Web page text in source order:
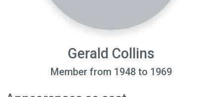
Gerald Collins
Member from 1948 to 1969